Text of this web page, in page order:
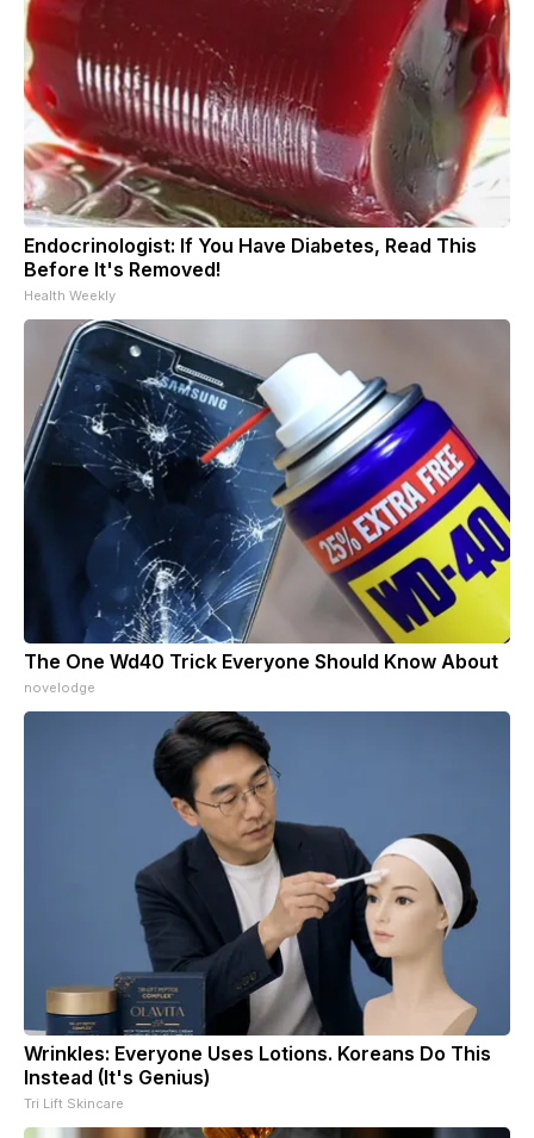
Endocrinologist: If You Have Diabetes, Read This
Before It's Removed!
Health Weekly
The One Wd40 Trick Everyone Should Know About
novelodge
Wrinkles: Everyone Uses Lotions. Koreans Do This
Instead (It's Genius)
Tri Lift Skincare